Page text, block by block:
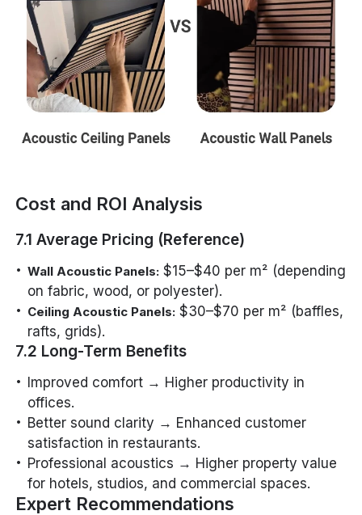
Cost and ROI Analysis
7.1 Average Pricing (Reference)
Wall Acoustic Panels: $15–$40 per m² (depending
on fabric, wood, or polyester).
Ceiling Acoustic Panels: $30–$70 per m² (baffles,
rafts, grids).
7.2 Long-Term Benefits
Improved comfort → Higher productivity in
offices.
Better sound clarity → Enhanced customer
satisfaction in restaurants.
Professional acoustics → Higher property value
for hotels, studios, and commercial spaces.
Expert Recommendations